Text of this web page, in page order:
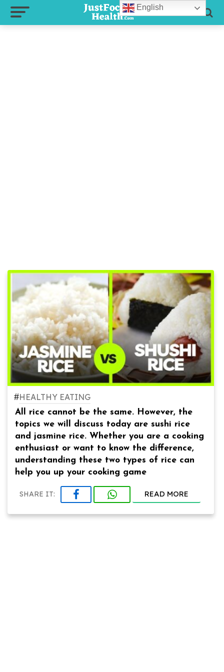
#HEALTHY EATING
All rice cannot be the same. However, the
topics we will discuss today are sushi rice
and jasmine rice. Whether you are a cooking
enthusiast or want to know the difference,
understanding these two types of rice can
help you up your cooking game
SHARE IT: READ MORE
English